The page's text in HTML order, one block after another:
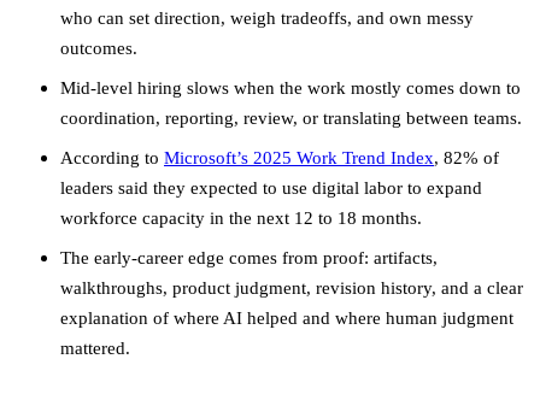
who can set direction, weigh tradeoffs, and own messy
outcomes.
Mid-level hiring slows when the work mostly comes down to
coordination, reporting, review, or translating between teams.
According to Microsoft’s 2025 Work Trend Index, 82% of
leaders said they expected to use digital labor to expand
workforce capacity in the next 12 to 18 months.
The early-career edge comes from proof: artifacts,
walkthroughs, product judgment, revision history, and a clear
explanation of where AI helped and where human judgment
mattered.